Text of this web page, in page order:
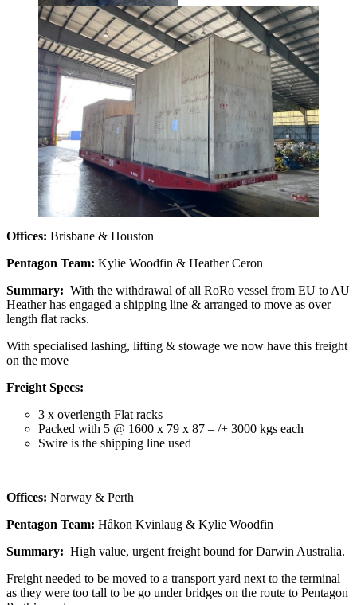
Offices: Brisbane & Houston
Pentagon Team: Kylie Woodfin & Heather Ceron
Summary: With the withdrawal of all RoRo vessel from EU to AU
Heather has engaged a shipping line & arranged to move as over
length flat racks.
With specialised lashing, lifting & stowage we now have this freight
on the move
Freight Specs:
3 x overlength Flat racks
Packed with 5 @ 1600 x 79 x 87 – /+ 3000 kgs each
Swire is the shipping line used
Offices: Norway & Perth
Pentagon Team: Håkon Kvinlaug & Kylie Woodfin
Summary: High value, urgent freight bound for Darwin Australia.
Freight needed to be moved to a transport yard next to the terminal
as they were too tall to be go under bridges on the route to Pentagon